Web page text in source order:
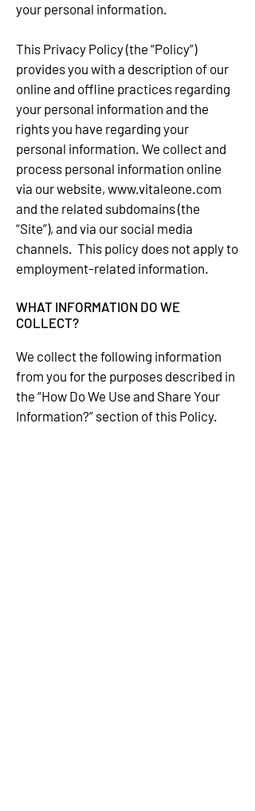
your personal information.
This Privacy Policy (the “Policy”)
provides you with a description of our
online and offline practices regarding
your personal information and the
rights you have regarding your
personal information. We collect and
process personal information online
via our website, www.vitaleone.com
and the related subdomains (the
“Site”), and via our social media
channels. This policy does not apply to
employment-related information.
WHAT INFORMATION DO WE
COLLECT?
We collect the following information
from you for the purposes described in
the “How Do We Use and Share Your
Information?” section of this Policy.